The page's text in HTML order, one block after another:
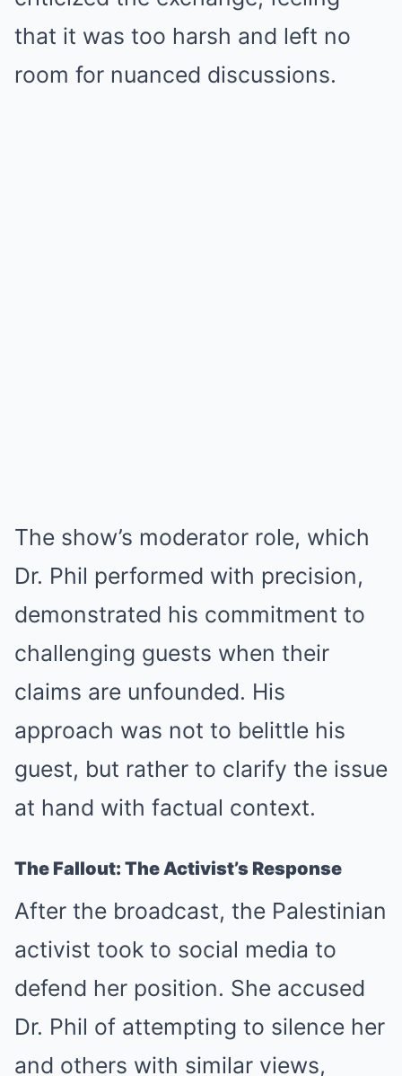
that it was too harsh and left no
room for nuanced discussions.
The show’s moderator role, which
Dr. Phil performed with precision,
demonstrated his commitment to
challenging guests when their
claims are unfounded. His
approach was not to belittle his
guest, but rather to clarify the issue
at hand with factual context.
The Fallout: The Activist’s Response
After the broadcast, the Palestinian
activist took to social media to
defend her position. She accused
Dr. Phil of attempting to silence her
and others with similar views,